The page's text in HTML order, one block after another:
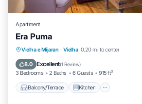
Apartment
Era Puma
Vielha e Mijaran · Vielha 0.20 mi to center
8.0 Excellent(1 Review)
3 Bedrooms 2 Baths 6 Guests 915 ft²
Balcony/Terrace Kitchen
Balcony/Terrace Kitchen
Child Friendly